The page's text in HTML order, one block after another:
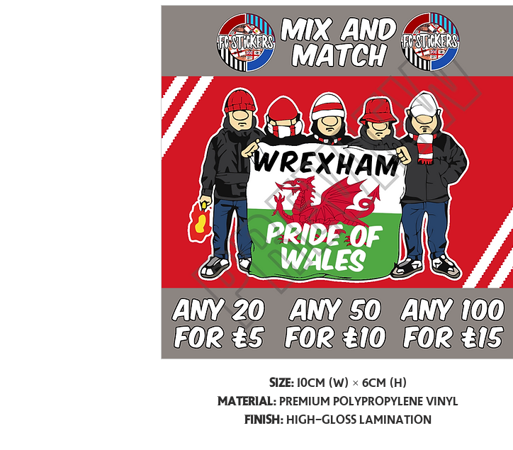
Size:10cm (W) × 6cm (H)
Material: Premium Polypropylene Vinyl
Finish: High-Gloss Lamination